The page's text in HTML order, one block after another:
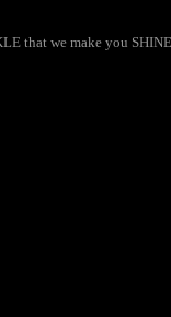
that we make you